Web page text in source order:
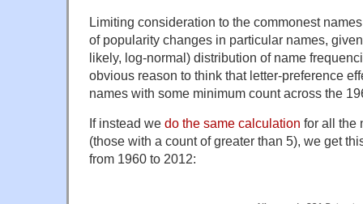
Limiting consideration to the commonest
of popularity changes in particular names,
likely, log-normal) distribution of name
obvious reason to think that letter-preference
names with some minimum count across the
If instead we do the same calculation for all the
(those with a count of greater than 5), we get
from 1960 to 2012: